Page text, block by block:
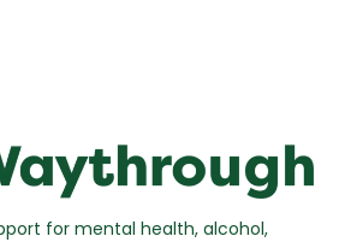
for mental health, alcohol,